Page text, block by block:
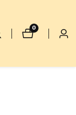
00
items
Log